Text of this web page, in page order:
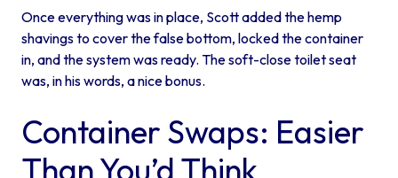
Once everything was in place, Scott added the hemp
shavings to cover the false bottom, locked the container
in, and the system was ready. The soft-close toilet seat
was, in his words, a nice bonus.
Container Swaps: Easier
Than You’d Think